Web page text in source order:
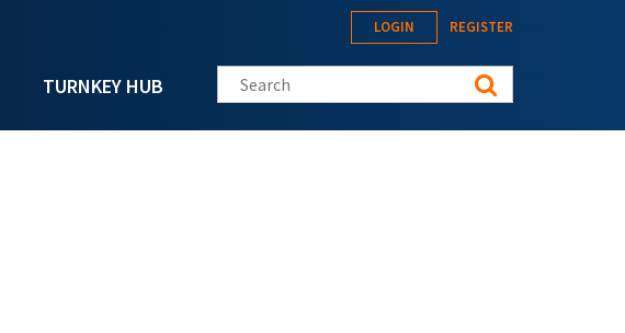
TURNKEY HUB
LOGIN REGISTER
Search this site